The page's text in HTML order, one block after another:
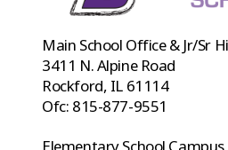
Main School Office & Jr/Sr
3411 N. Alpine Road
Rockford, IL 61114
Ofc: 815-877-9551